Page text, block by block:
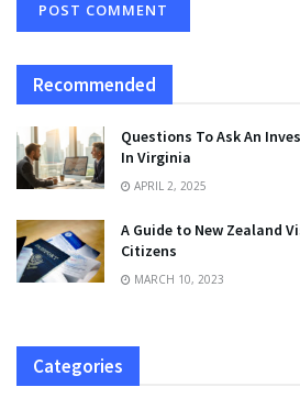
Recommended
Questions To Ask An
In Virginia
APRIL 2, 2025
A Guide to New Zealand
Citizens
MARCH 10, 2023
Categories